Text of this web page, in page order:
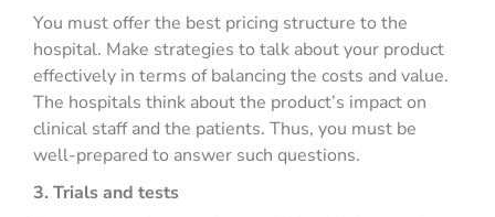
You must offer the best pricing structure to the
hospital. Make strategies to talk about your product
effectively in terms of balancing the costs and value.
The hospitals think about the product’s impact on
clinical staff and the patients. Thus, you must be
well-prepared to answer such questions.
3. Trials and tests